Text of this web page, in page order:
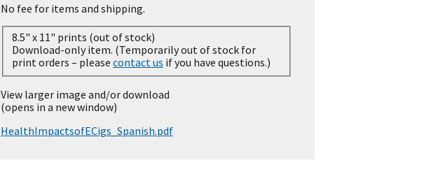
No fee for items and shipping.
8.5" x 11" prints (out of stock)
Download-only item. (Temporarily out of stock for
print orders – please contact us if you have questions.)
View larger image and/or download
(opens in a new window)
HealthImpactsofECigs_Spanish.pdf